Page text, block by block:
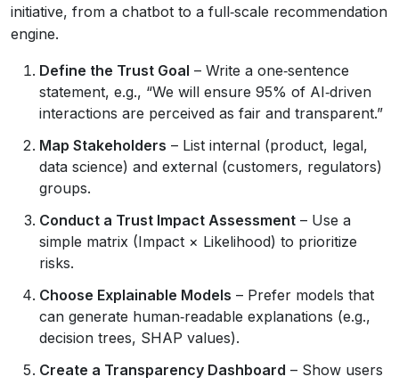
initiative, from a chatbot to a full‑scale recommendation
engine.
Define the Trust Goal – Write a one‑sentence
statement, e.g., “We will ensure 95% of AI‑driven
interactions are perceived as fair and transparent.”
Map Stakeholders – List internal (product, legal,
data science) and external (customers, regulators)
groups.
Conduct a Trust Impact Assessment – Use a
simple matrix (Impact × Likelihood) to prioritize
risks.
Choose Explainable Models – Prefer models that
can generate human‑readable explanations (e.g.,
decision trees, SHAP values).
Create a Transparency Dashboard – Show users